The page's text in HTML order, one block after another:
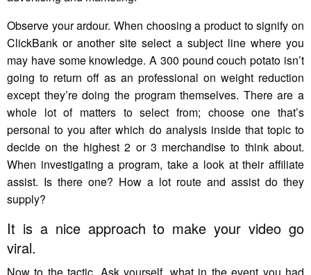
Observe your ardour. When choosing a product to signify on
ClickBank or another site select a subject line where you
may have some knowledge. A 300 pound couch potato isn’t
going to return off as an professional on weight reduction
except they’re doing the program themselves. There are a
whole lot of matters to select from; choose one that’s
personal to you after which do analysis inside that topic to
decide on the highest 2 or 3 merchandise to think about.
When investigating a program, take a look at their affiliate
assist. Is there one? How a lot route and assist do they
supply?
It is a nice approach to make your video go
viral.